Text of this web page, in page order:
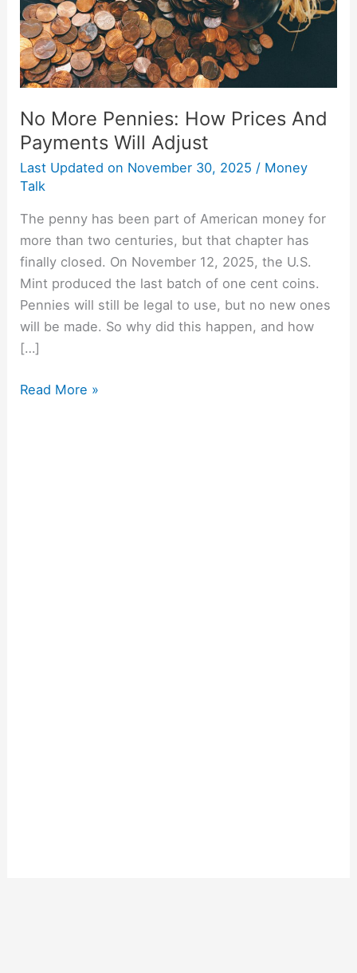
No More Pennies: How Prices And
Payments Will Adjust
Last Updated on November 30, 2025 / Money
Talk
The penny has been part of American money for
more than two centuries, but that chapter has
finally closed. On November 12, 2025, the U.S.
Mint produced the last batch of one cent coins.
Pennies will still be legal to use, but no new ones
will be made. So why did this happen, and how
[…]
Payments
Will
Adjust
Read More »